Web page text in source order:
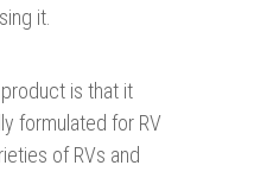
it.
is that it
formulated for RV
of RVs and